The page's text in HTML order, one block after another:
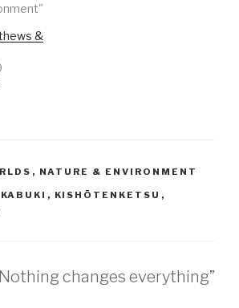
&
, NATURE & ENVIRONMENT
KABUKI , KISHŌTENKETSU ,
changes everything”